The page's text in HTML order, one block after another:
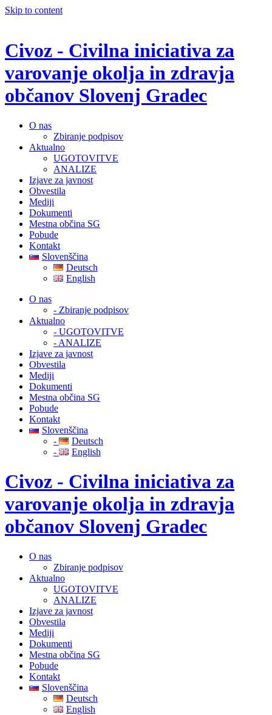
Skip to content
Civoz - Civilna iniciativa za
varovanje okolja in zdravja
občanov Slovenj Gradec
O nas
Zbiranje podpisov
Aktualno
UGOTOVITVE
ANALIZE
Izjave za javnost
Obvestila
Mediji
Dokumenti
Mestna občina SG
Pobude
Kontakt
Slovenščina
Deutsch
English
O nas
- Zbiranje podpisov
Aktualno
- UGOTOVITVE
- ANALIZE
Izjave za javnost
Obvestila
Mediji
Dokumenti
Mestna občina SG
Pobude
Kontakt
Slovenščina
-
Deutsch
-
English
Civoz - Civilna iniciativa za
varovanje okolja in zdravja
občanov Slovenj Gradec
O nas
Zbiranje podpisov
Aktualno
UGOTOVITVE
ANALIZE
Izjave za javnost
Obvestila
Mediji
Dokumenti
Mestna občina SG
Pobude
Kontakt
Slovenščina
Deutsch
English